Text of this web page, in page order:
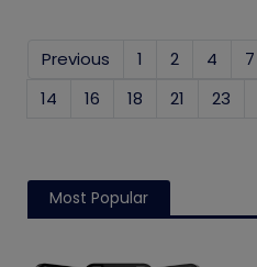
Previous 1 2 4 7
14
16 18 21 23
Most Popular